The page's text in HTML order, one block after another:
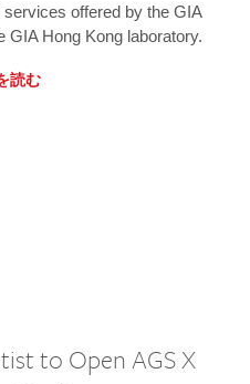
offered by the GIA
GIA Hong Kong laboratory.
読む
to Open AGS X